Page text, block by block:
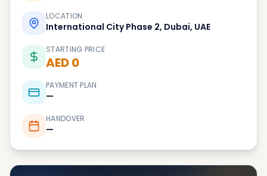
LOCATION
International City Phase 2, Dubai, UAE
STARTING PRICE
AED 0
PAYMENT PLAN
—
HANDOVER
—